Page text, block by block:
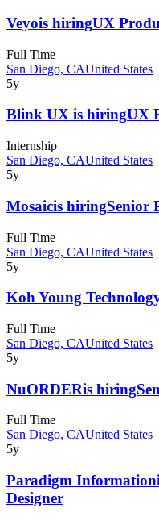
Veyois hiringUX
Full Time
San Diego, CAUnited States
5y
Blink UX is hiringUX
Internship
San Diego, CAUnited States
5y
Mosaicis hiringSenior
Full Time
San Diego, CAUnited States
5y
Koh Young
Full Time
San Diego, CAUnited States
5y
NuORDERis hiring
Full Time
San Diego, CAUnited States
5y
Paradigm Information
Designer